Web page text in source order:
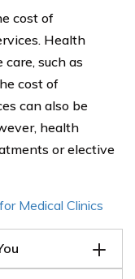
cost of
Health
such as
cost of
can also be
health
or elective
Medical Clinics